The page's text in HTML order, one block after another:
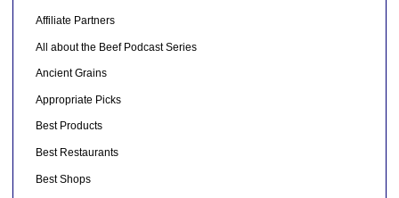
Affiliate Partners
All about the Beef Podcast Series
Ancient Grains
Appropriate Picks
Best Products
Best Restaurants
Best Shops